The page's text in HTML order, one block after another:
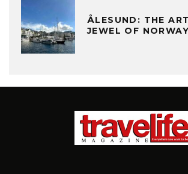
ÅLESUND: THE
JEWEL OF